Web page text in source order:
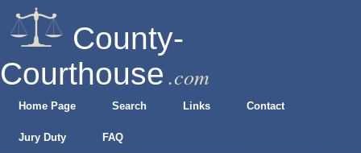
County-
Courthouse .com
Home Page Search Links Contact
Jury Duty FAQ